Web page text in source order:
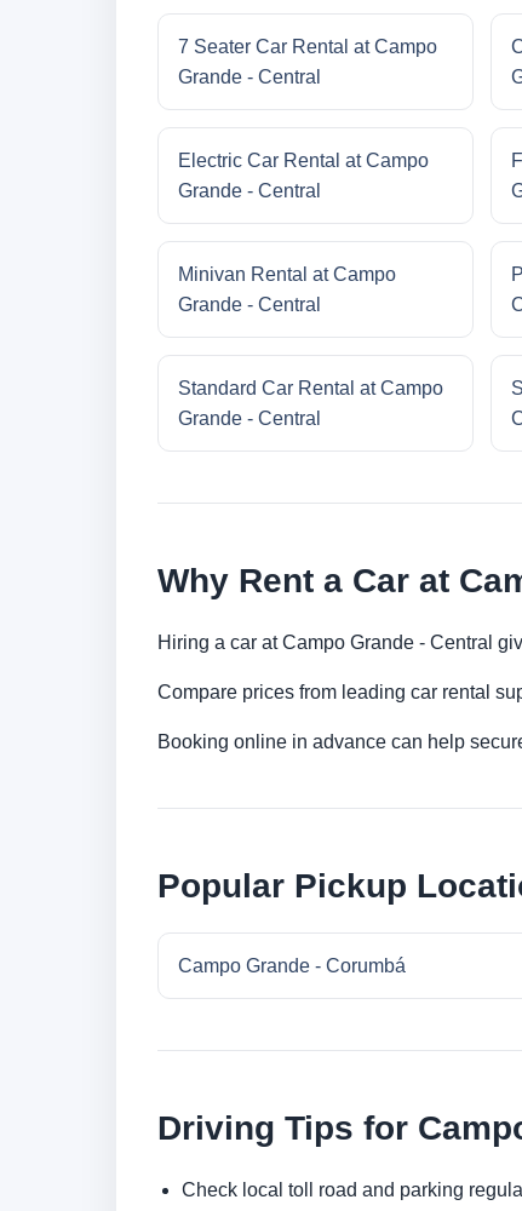
7 Seater Car Rental at Campo
Grande - Central
Electric Car Rental at Campo
Grande - Central
Minivan Rental at Campo
Grande - Central
Standard Car Rental at Campo
Grande - Central
Why Rent a Car at
Hiring a car at Campo Grande - Central
Compare prices from leading car rental
Booking online in advance can help
Popular Pickup
Campo Grande - Corumbá
Driving Tips for
Check local toll road and parking